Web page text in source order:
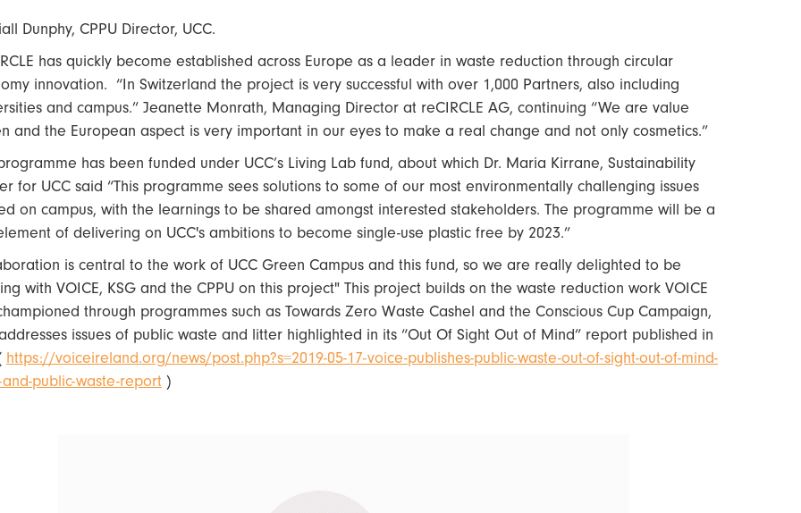
Dunphy, CPPU Director, UCC.
has quickly become established across Europe as a leader in waste reduction through circular
innovation. “In Switzerland the project is very successful with over 1,000 Partners, also including
and campus.” Jeanette Monrath, Managing Director at reCIRCLE AG, continuing “We are value
and the European aspect is very important in our eyes to make a real change and not only cosmetics.”
has been funded under UCC’s Living Lab fund, about which Dr. Maria Kirrane, Sustainability
for UCC said “This programme sees solutions to some of our most environmentally challenging issues
on campus, with the learnings to be shared amongst interested stakeholders. The programme will be a
of delivering on UCC's ambitions to become single-use plastic free by 2023.”
is central to the work of UCC Green Campus and this fund, so we are really delighted to be
with VOICE, KSG and the CPPU on this project" This project builds on the waste reduction work VOICE
through programmes such as Towards Zero Waste Cashel and the Conscious Cup Campaign,
issues of public waste and litter highlighted in its “Out Of Sight Out of Mind” report published in
https://voiceireland.org/news/post.php?s=2019-05-17-voice-publishes-public-waste-out-of-sight-out-of-mind-
public-waste-report )